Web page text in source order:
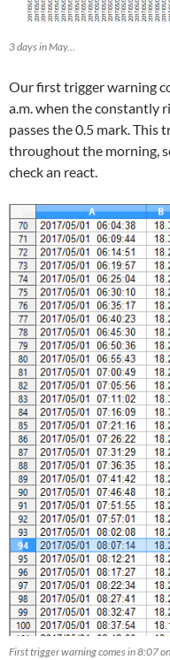
3 days in May…
Our first trigger warning
a.m. when the constantly
passes the 0.5 mark. This
throughout the morning,
check an react.
First trigger warning comes in 8:07